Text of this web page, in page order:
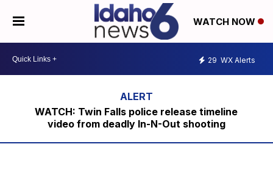
WATCH NOW
29 WX Alerts
WATCH: Twin Falls police release timeline
video from deadly In-N-Out shooting